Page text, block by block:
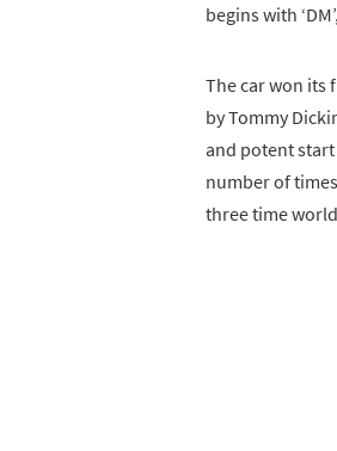
begins with
The car won its
by Tommy
and potent
number of
three time